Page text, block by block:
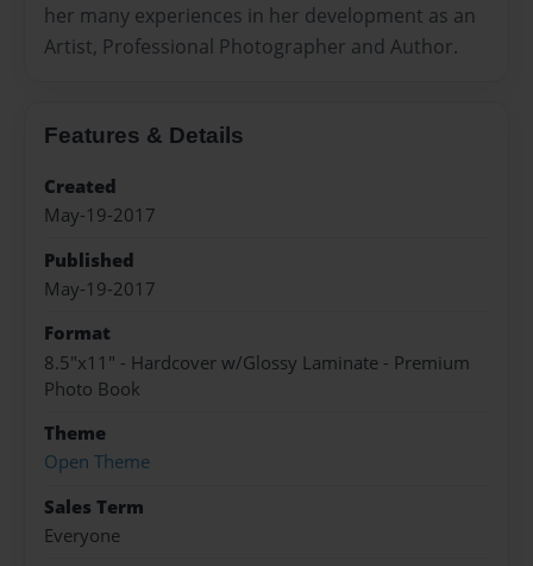
her many experiences in her development as an
Artist, Professional Photographer and Author.
Features & Details
Created
May-19-2017
Published
May-19-2017
Format
8.5"x11" - Hardcover w/Glossy Laminate - Premium
Photo Book
Theme
Open Theme
Sales Term
Everyone